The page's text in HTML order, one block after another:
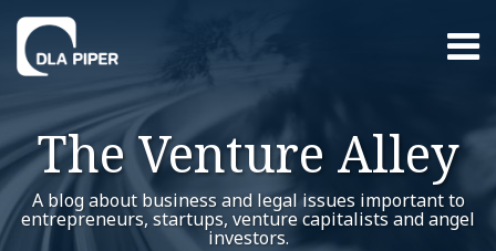
Skip
content
Menu
Home
About
Contact
The Venture Alley
A blog about business and legal issues important to
entrepreneurs, startups, venture capitalists and angel
investors.